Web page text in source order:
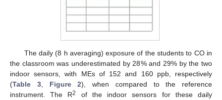
The daily (8 h averaging) exposure of the students to CO in
the classroom was underestimated by 28% and 29% by the two
indoor sensors, with MEs of 152 and 160 ppb, respectively
(Table 3, Figure 2), when compared to the reference
instrument. The R2
of the indoor sensors for these daily